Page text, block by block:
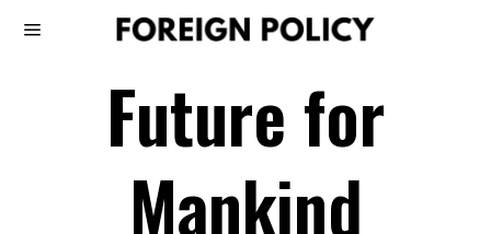
Future for
Mankind